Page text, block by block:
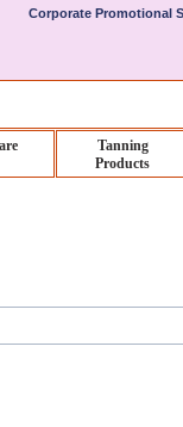
Corporate Promotional
Tanning
Products